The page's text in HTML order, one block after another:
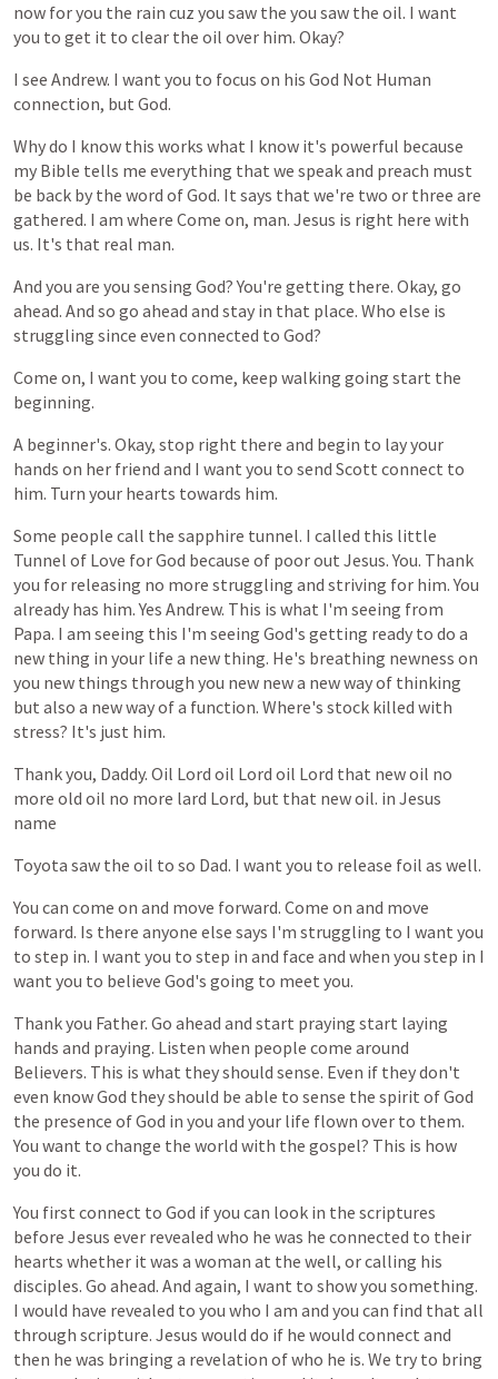
now foryou the rain cuz you saw the you saw the oil. I want
you to get it to clear the oil over him. Okay?
I see Andrew. I want you to focus on his God Not Human
connection, but God.
Whydo I know this works what I know it's powerful because
my Bible tells me everything that we speakand preach must
be back by the word ofGod. It says that we're two or three are
gathered. I am where Come on, man. Jesus is right here with
us. It's that real man.
And you are you sensing God? You're getting there. Okay, go
ahead. And so go ahead and stay in that place. Who else is
struggling since even connected to God?
Come on, I want you to come, keep walking going start the
beginning.
A beginner's. Okay, stop right there and begin to layyour
hands on her friend and I want you to send Scott connect to
him. Turn your hearts towards him.
Some people call the sapphire tunnel. I called this little
Tunnel of Love forGod because of poorout Jesus. You. Thank
you for releasing no more struggling and striving for him. You
already has him. Yes Andrew. This is what I'm seeing from
Papa. I am seeing this I'm seeing God's getting ready to do a
new thing in your life a new thing. He's breathing newness on
you new things through you new newa newwayof thinking
but also a newwayofa function. Where's stock killed with
stress? It's just him.
Thankyou, Daddy. Oil Lord oil Lord oil Lord that newoil no
more old oil no more lard Lord, but that newoil. in Jesus
name
Toyota saw the oil to so Dad. I want you to release foil as well.
You can come on and move forward. Come on and move
forward. Is there anyone else says I'm struggling to I want you
to step in. I want you to step in and face and when you step in I
want you to believe God's going to meet you.
Thankyou Father. Go ahead and start praying start laying
hands and praying. Listen when people come around
Believers. This is what theyshould sense. Even if theydon't
even knowGod theyshould be able to sense the spirit ofGod
the presence ofGod in you and your life flown over to them.
You want to change the world with the gospel? This is how
you do it.
You first connect to God ifyou can look in the scriptures
before Jesus ever revealed who he was he connected to their
hearts whether it was a woman at the well, orcalling his
disciples. Go ahead. And again, I want to showyou something.
I would have revealed to you who I am and you can find that all
through scripture. Jesus would do if he would connect and
then he was bringing a revelation ofwho he is. We try to bring